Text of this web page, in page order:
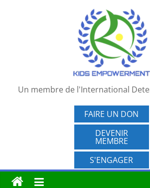
Un membre de l'International
FAIRE UN DON
DEVENIR
MEMBRE
S'ENGAGER